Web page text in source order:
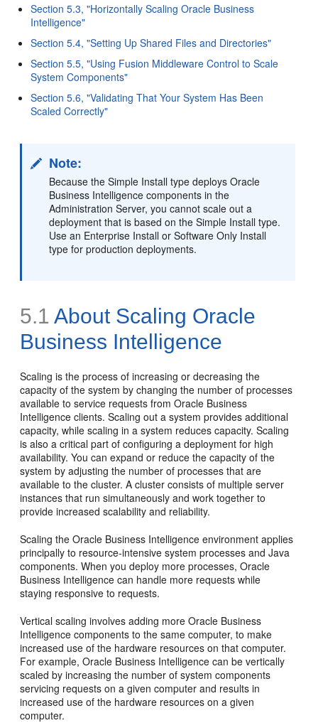
Section 5.3, "Horizontally Scaling Oracle Business
Intelligence"
Section 5.4, "Setting Up Shared Files and Directories"
Section 5.5, "Using Fusion Middleware Control to Scale
System Components"
Section 5.6, "Validating That Your System Has Been
Scaled Correctly"
Note:
Because the Simple Install type deploys Oracle
Business Intelligence components in the
Administration Server, you cannot scale out a
deployment that is based on the Simple Install type.
Use an Enterprise Install or Software Only Install
type for production deployments.
5.1 About Scaling Oracle
Business Intelligence
Scaling is the process of increasing or decreasing the
capacity of the system by changing the number of processes
available to service requests from Oracle Business
Intelligence clients. Scaling out a system provides additional
capacity, while scaling in a system reduces capacity. Scaling
is also a critical part of configuring a deployment for high
availability. You can expand or reduce the capacity of the
system by adjusting the number of processes that are
available to the cluster. A cluster consists of multiple server
instances that run simultaneously and work together to
provide increased scalability and reliability.
Scaling the Oracle Business Intelligence environment applies
principally to resource-intensive system processes and Java
components. When you deploy more processes, Oracle
Business Intelligence can handle more requests while
staying responsive to requests.
Vertical scaling involves adding more Oracle Business
Intelligence components to the same computer, to make
increased use of the hardware resources on that computer.
For example, Oracle Business Intelligence can be vertically
scaled by increasing the number of system components
servicing requests on a given computer and results in
increased use of the hardware resources on a given
computer.